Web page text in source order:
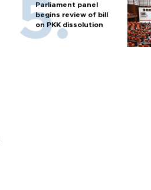
Parliament panel
begins review of bill
on PKK dissolution